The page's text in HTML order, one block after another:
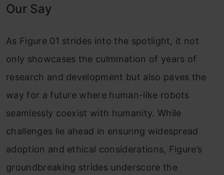
Our Say
As Figure 01 strides into the spotlight, it not
only showcases the culmination of years of
research and development but also paves the
way for a future where human-like robots
seamlessly coexist with humanity. While
challenges lie ahead in ensuring widespread
adoption and ethical considerations, Figure’s
groundbreaking strides underscore the